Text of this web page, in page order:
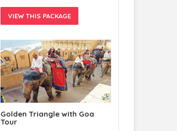
VIEW THIS PACKAGE
Golden Triangle with Goa
Tour